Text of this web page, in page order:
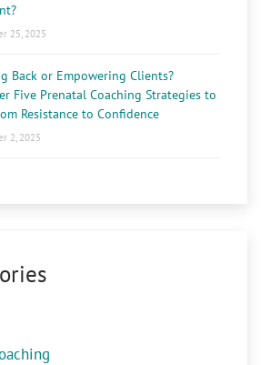
25, 2025
Back or Empowering Clients?
Five Prenatal Coaching Strategies to
Resistance to Confidence
2, 2025